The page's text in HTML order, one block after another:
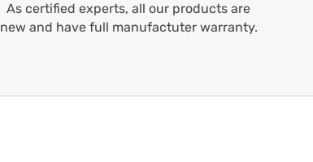
As certified experts, all our products are
new and have full manufactuter warranty.